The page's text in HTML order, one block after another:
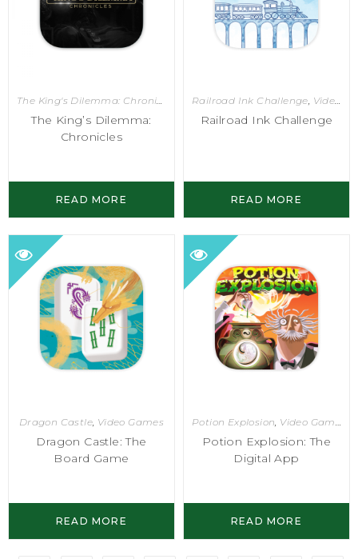
The King's Dilemma: Chronicles Video Games
The King’s Dilemma:
Chronicles
READ MORE
Railroad Ink Challenge, Video Games
Railroad Ink Challenge
READ MORE
Dragon Castle, Video Games
Dragon Castle: The
Board Game
READ MORE
Potion Explosion, Video Games
Potion Explosion: The
Digital App
READ MORE